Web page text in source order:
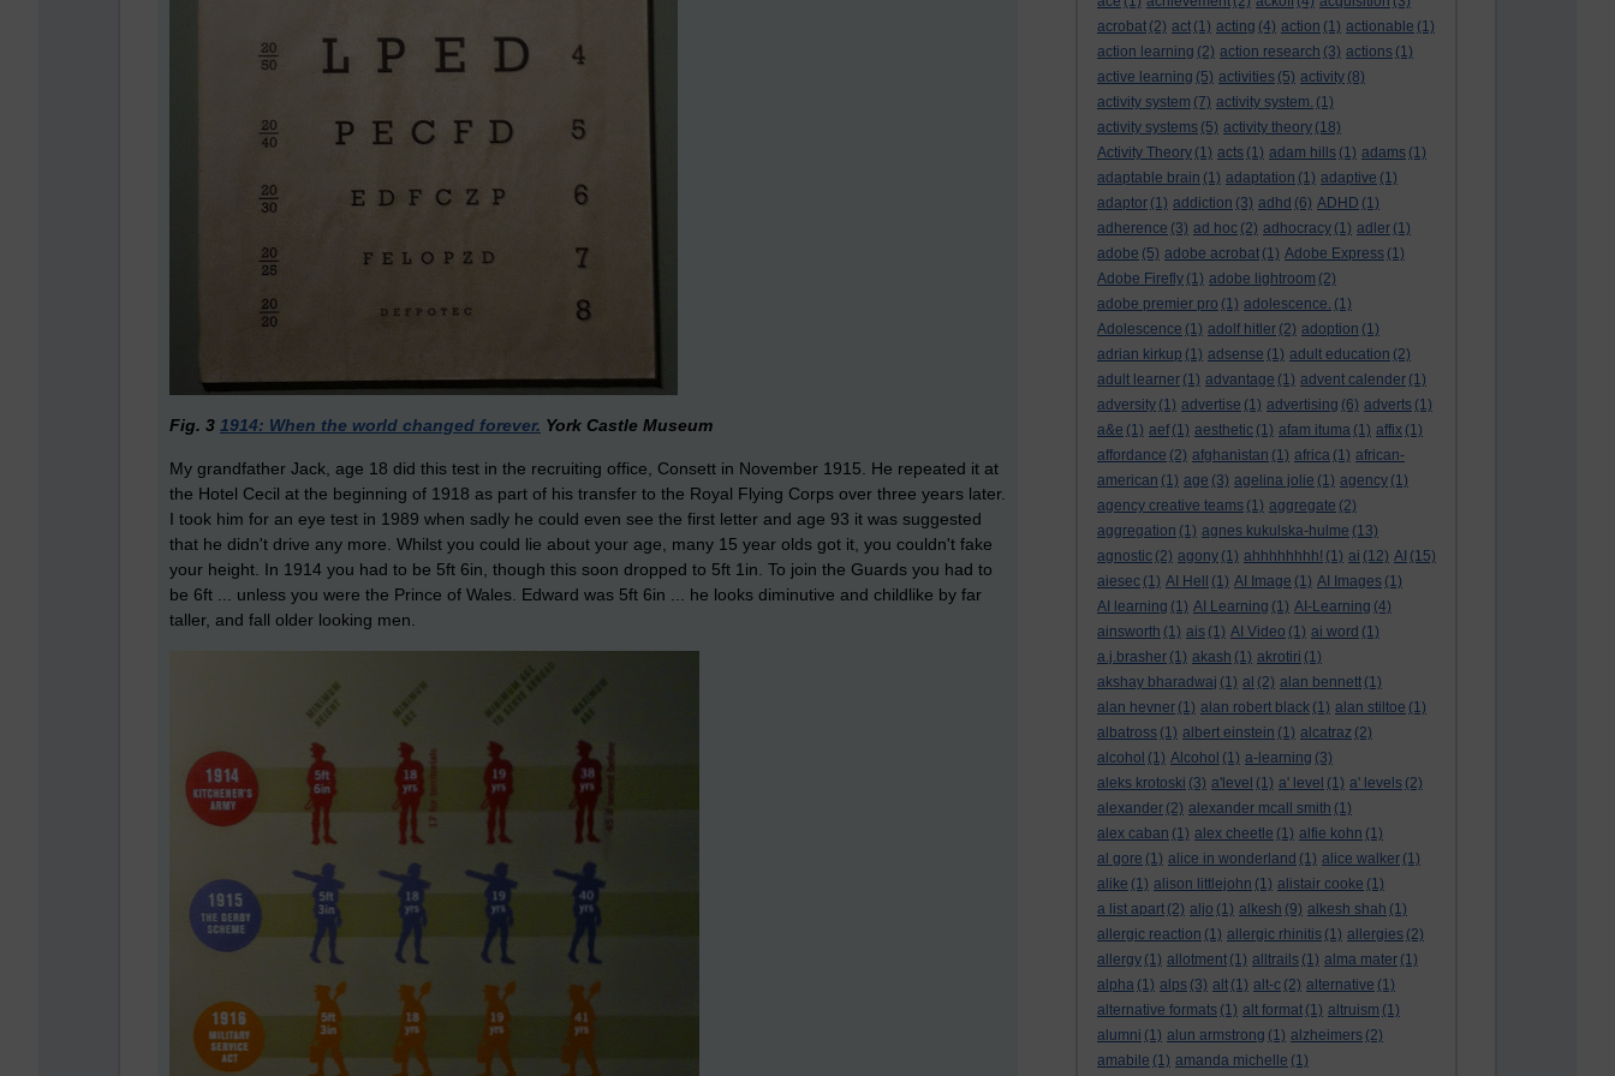
acrobat (2) act (1) acting (4) action (1) actionable (1)
action learning (2) action research (3) actions (1)
active learning (5) activities (5) activity (8)
activity system (7) activity system. (1)
activity systems (5) activity theory (18)
Activity Theory (1) acts (1) adam hills (1) adams (1)
adaptable brain (1) adaptation (1) adaptive (1)
adaptor (1) addiction (3) adhd (6) ADHD (1)
adherence (3) ad hoc (2) adhocracy (1) adler (1)
adobe (5) adobe acrobat (1) Adobe Express (1)
Adobe Firefly (1) adobe lightroom (2)
adobe premier pro (1) adolescence. (1)
Adolescence (1) adolf hitler (2) adoption (1)
adrian kirkup (1) adsense (1) adult education (2)
adult learner (1) advantage (1) advent calender (1)
adversity (1) advertise (1) advertising (6) adverts (1)
a&e (1) aef (1) aesthetic (1) afam ituma (1) affix (1)
affordance (2) afghanistan (1) africa (1) african-
american (1) age (3) agelina jolie (1) agency (1)
agency creative teams (1) aggregate (2)
aggregation (1) agnes kukulska-hulme (13)
agnostic (2) agony (1) ahhhhhhhh! (1) ai (12) AI (15)
aiesec (1) AI Hell (1) AI Image (1) AI Images (1)
AI learning (1) AI Learning (1) AI-Learning (4)
ainsworth (1) ais (1) AI Video (1) ai word (1)
a.j.brasher (1) akash (1) akrotiri (1)
akshay bharadwaj (1) al (2) alan bennett (1)
alan hevner (1) alan robert black (1) alan stiltoe (1)
albatross (1) albert einstein (1) alcatraz (2)
alcohol (1) Alcohol (1) a-learning (3)
aleks krotoski (3) a'level (1) a' level (1) a' levels (2)
alexander (2) alexander mcall smith (1)
alex caban (1) alex cheetle (1) alfie kohn (1)
al gore (1) alice in wonderland (1) alice walker (1)
alike (1) alison littlejohn (1) alistair cooke (1)
a list apart (2) aljo (1) alkesh (9) alkesh shah (1)
allergic reaction (1) allergic rhinitis (1) allergies (2)
allergy (1) allotment (1) alltrails (1) alma mater (1)
alpha (1) alps (3) alt (1) alt-c (2) alternative (1)
alternative formats (1) alt format (1) altruism (1)
alumni (1) alun armstrong (1) alzheimers (2)
amabile (1) amanda michelle (1)
Fig. 3 1914: When the world changed forever. York Castle Museum
My grandfather Jack, age 18 did this test in the recruiting office, Consett in November 1915. He repeated it at
the Hotel Cecil at the beginning of 1918 as part of his transfer to the Royal Flying Corps over three years later.
I took him for an eye test in 1989 when sadly he could even see the first letter and age 93 it was suggested
that he didn't drive any more. Whilst you could lie about your age, many 15 year olds got it, you couldn't fake
your height. In 1914 you had to be 5ft 6in, though this soon dropped to 5ft 1in. To join the Guards you had to
be 6ft ... unless you were the Prince of Wales. Edward was 5ft 6in ... he looks diminutive and childlike by far
taller, and fall older looking men.